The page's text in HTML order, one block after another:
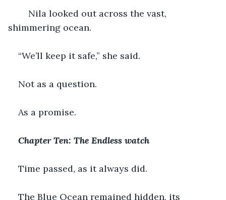
shimmering ocean.
“We’ll keep it safe,” she said.
Not as a question.
As a promise.
Chapter Ten: The Endless watch
Time passed, as it always did.
The Blue Ocean remained hidden, its